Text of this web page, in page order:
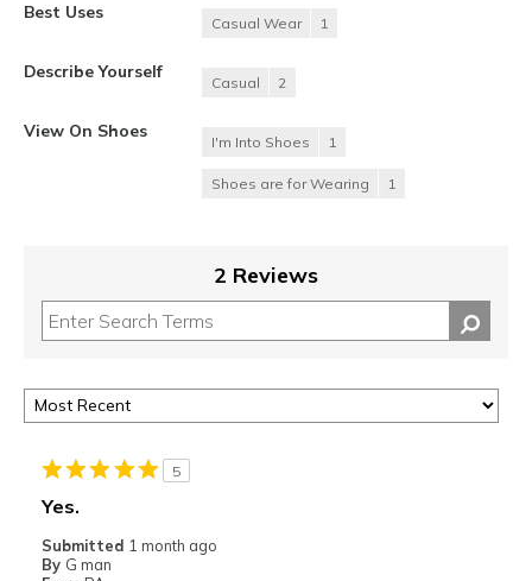
Best Uses
Casual Wear 1
Describe Yourself
Casual 2
View On Shoes
I'm Into Shoes 1
Shoes are for Wearing 1
2 Reviews
5
Yes.
Submitted 1 month ago
By G man